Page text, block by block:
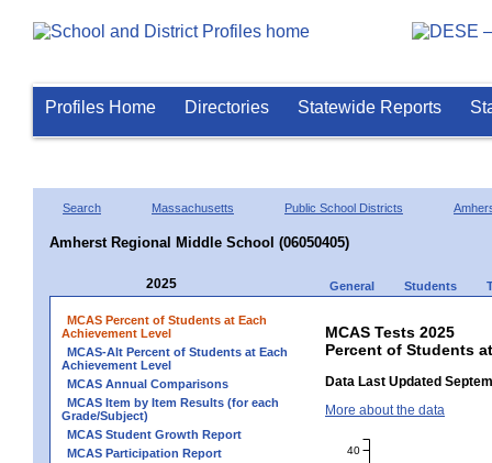
Profiles Home Directories Statewide Reports
Search Massachusetts Public School Districts
Amherst Regional Middle School (06050405)
2025 General Students
MCAS Percent of Students at Each
Achievement Level
MCAS-Alt Percent of Students at Each
Achievement Level
MCAS Annual Comparisons
MCAS Item by Item Results (for each
Grade/Subject)
MCAS Student Growth Report
MCAS Participation Report
MCAS Tests 2025
Percent of Students
Data Last Updated
More about the data
40